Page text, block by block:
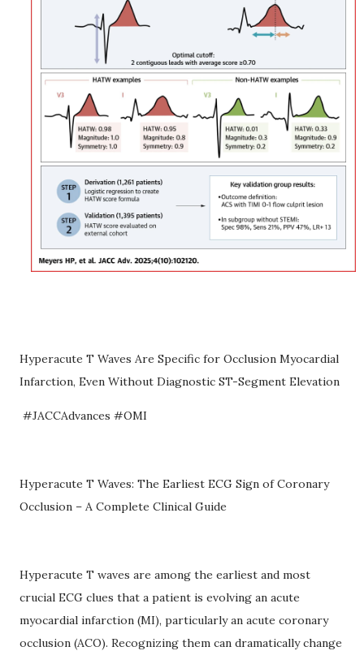
Hyperacute T Waves Are Specific for Occlusion Myocardial
Infarction, Even Without Diagnostic ST-Segment Elevation
#JACCAdvances #OMI
Hyperacute T Waves: The Earliest ECG Sign of Coronary
Occlusion – A Complete Clinical Guide
Hyperacute T waves are among the earliest and most
crucial ECG clues that a patient is evolving an acute
myocardial infarction (MI), particularly an acute coronary
occlusion (ACO). Recognizing them can dramatically change